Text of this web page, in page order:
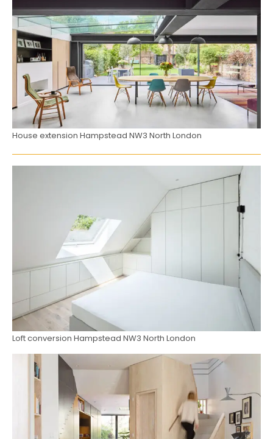
House extension Hampstead NW3 North London
Loft conversion Hampstead NW3 North London